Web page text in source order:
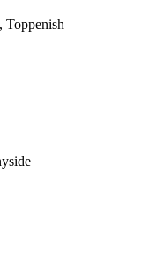
Toppenish